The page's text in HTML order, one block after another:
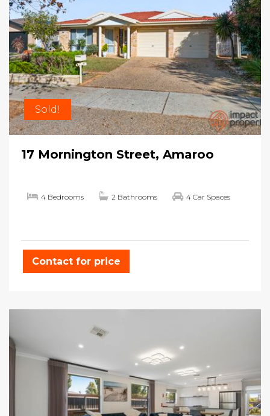
Sold!
17 Mornington Street, Amaroo
4 Bedrooms 2 Bathrooms 4 Car Spaces
Contact for price